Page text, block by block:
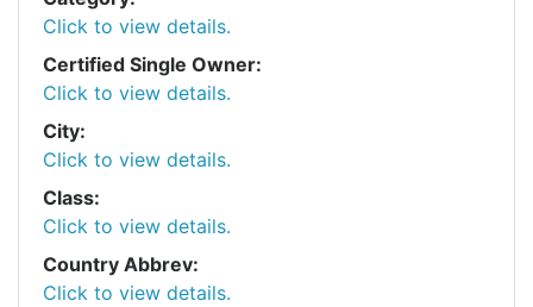
Click to view details.
Certified Single Owner:
Click to view details.
City:
Click to view details.
Class:
Click to view details.
Country Abbrev:
Click to view details.